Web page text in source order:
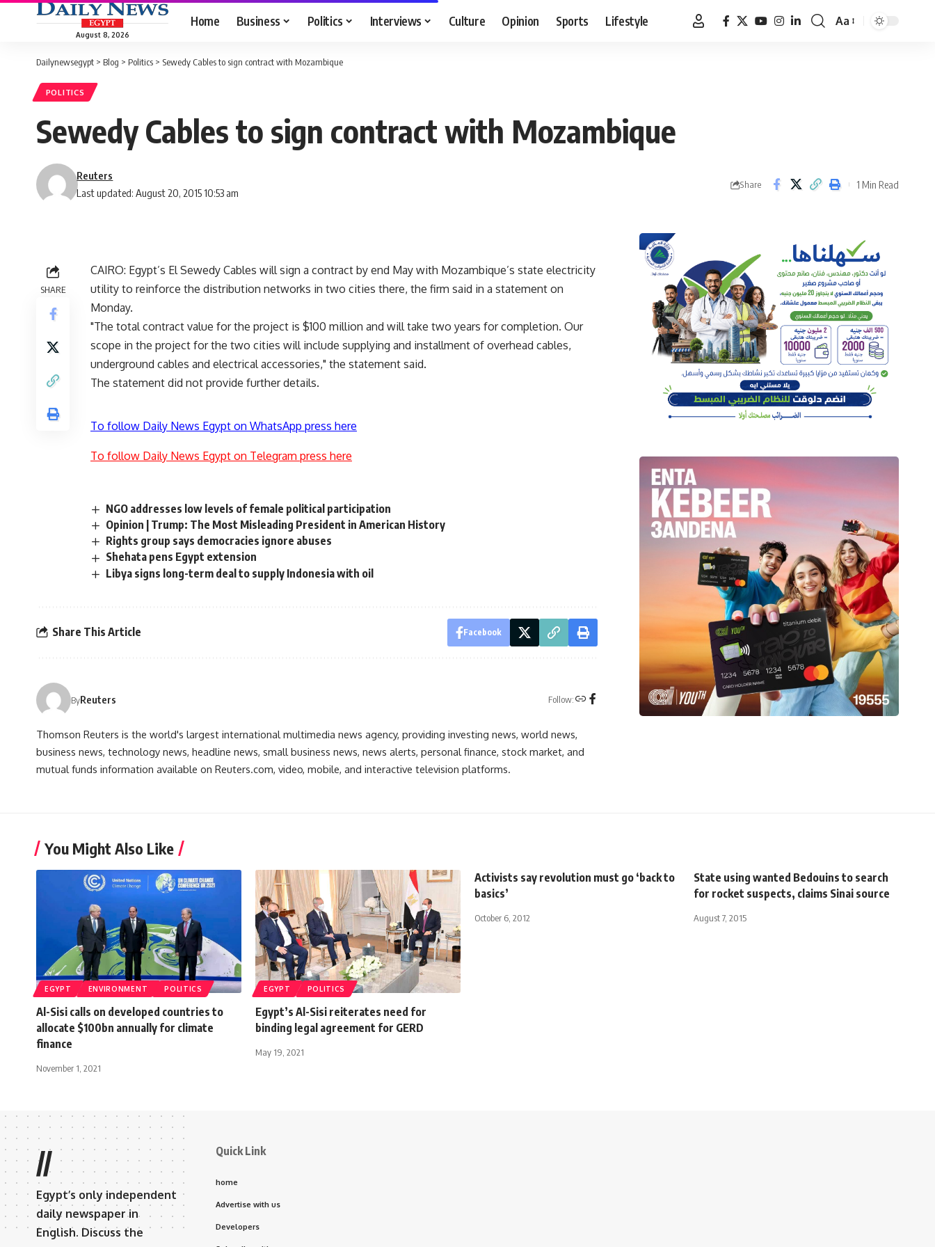
August 8, 2026
Home Business Politics Interviews Culture Opinion Sports Lifestyle
Font
Aa
Dailynewsegypt > Blog > Politics > Sewedy Cables to sign contract with Mozambique
POLITICS
Sewedy Cables to sign contract with Mozambique
Last updated: August 20, 2015 10:53 am
Reuters
Share 1 Min Read
SHARE
CAIRO: Egypt’s El Sewedy Cables will sign a contract by end May with Mozambique’s state electricity
utility to reinforce the distribution networks in two cities there, the firm said in a statement on
Monday.
"The total contract value for the project is $100 million and will take two years for completion. Our
scope in the project for the two cities will include supplying and installment of overhead cables,
underground cables and electrical accessories," the statement said.
The statement did not provide further details.
To follow Daily News Egypt on WhatsApp press here
To follow Daily News Egypt on Telegram press here
NGO addresses low levels of female political participation
Opinion | Trump: The Most Misleading President in American History
Rights group says democracies ignore abuses
Shehata pens Egypt extension
Libya signs long-term deal to supply Indonesia with oil
Share This Article Facebook
ByReuters Follow:
Thomson Reuters is the world's largest international multimedia news agency, providing investing news, world news,
business news, technology news, headline news, small business news, news alerts, personal finance, stock market, and
mutual funds information available on Reuters.com, video, mobile, and interactive television platforms.
You Might Also Like
EGYPT ENVIRONMENT POLITICS
Al-Sisi calls on developed countries to
allocate $100bn annually for climate
finance
November 1, 2021
EGYPT POLITICS
Egypt’s Al-Sisi reiterates need for
binding legal agreement for GERD
May 19, 2021
Activists say revolution must go ‘back to
basics’
October 6, 2012
State using wanted Bedouins to search
for rocket suspects, claims Sinai source
August 7, 2015
//
Egypt’s only independent
daily newspaper in
English. Discuss the
Quick Link
home
Advertise with us
Developers